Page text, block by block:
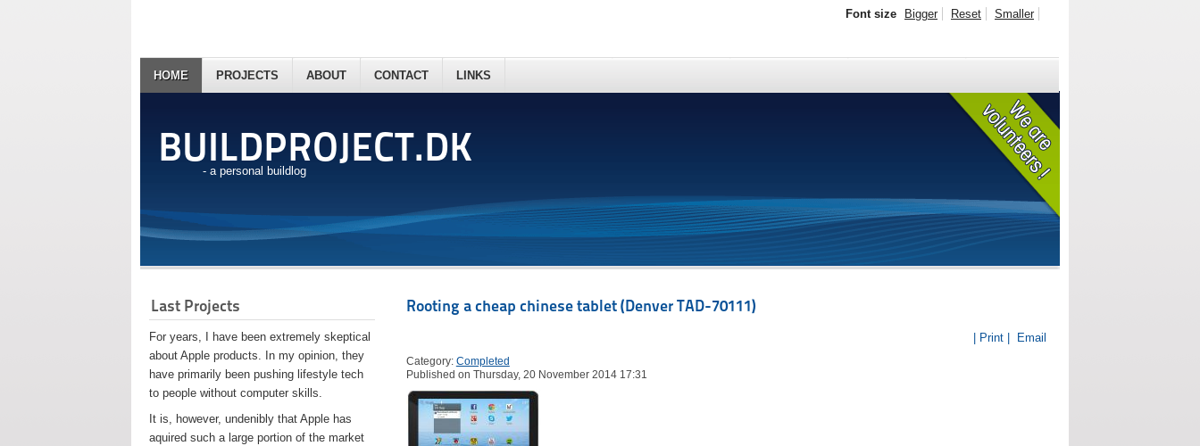
BUILDPROJECT.DK
- a personal buildlog
Font size Bigger Reset Smaller
HOME PROJECTS ABOUT CONTACT LINKS
Last Projects
For years, I have been extremely skeptical
about Apple products. In my opinion, they
have primarily been pushing lifestyle tech
to people without computer skills.
It is, however, undenibly that Apple has
aquired such a large portion of the market
Rooting a cheap chinese tablet (Denver TAD-70111)
| Print | Email
Category: Completed
Published on Thursday, 20 November 2014 17:31